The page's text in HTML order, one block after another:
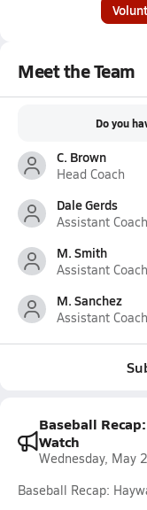
Meet the Team
Do you
C. Brown
Head Coach
Dale Gerds
Assistant Coach
M. Smith
Assistant Coach
M. Sanchez
Assistant Coach
Baseball
Watch
Wednesday, May
Baseball Recap: